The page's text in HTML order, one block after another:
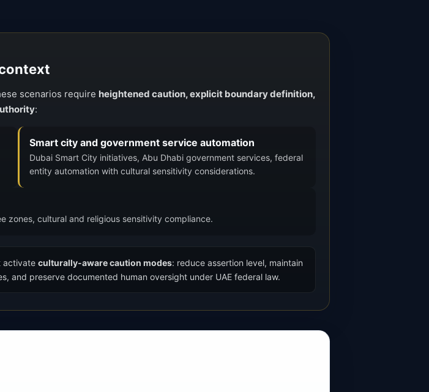
scenarios require heightened caution, explicit boundary definition,
:
Smart city and government service automation
Dubai Smart City initiatives, Abu Dhabi government services, federal
entity automation with cultural sensitivity considerations.
zones, cultural and religious sensitivity compliance.
activate culturally-aware caution modes: reduce assertion level, maintain
and preserve documented human oversight under UAE federal law.